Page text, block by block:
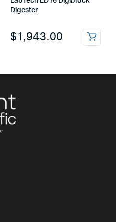
Digester
$1,943.00